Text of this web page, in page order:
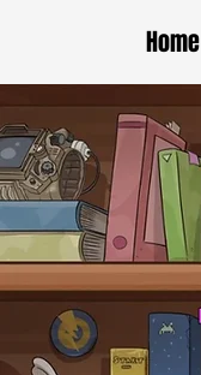
Home